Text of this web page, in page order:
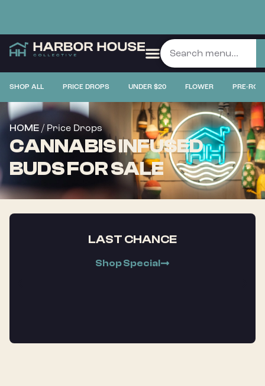
SHOP ALL PRICE DROPS UNDER $20 FLOWER PRE-
HOME / Price Drops
CANNABIS INFUSED
BUDS FOR SALE
LAST CHANCE
Shop Special